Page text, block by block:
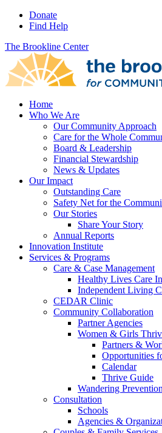
Donate
Find Help
The Brookline Center
Home
Who We Are
Our Community Approach
Care for the Whole
Board & Leadership
Financial Stewardship
News & Updates
Our Impact
Outstanding Care
Safety Net for the
Our Stories
Share Your Story
Annual Reports
Innovation Institute
Services & Programs
Care & Case Management
Healthy Lives Care
Independent Living
CEDAR Clinic
Community Collaboration
Partner Agencies
Women & Girls
Partners &
Opportunities
Calendar
Thrive Guide
Wandering Prevention
Consultation
Schools
Agencies &